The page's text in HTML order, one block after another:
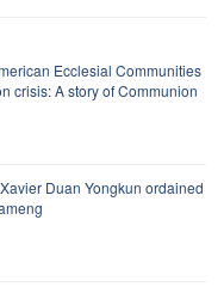
Ecclesial Communities
crisis: A story of Communion
Duan Yongkun ordained